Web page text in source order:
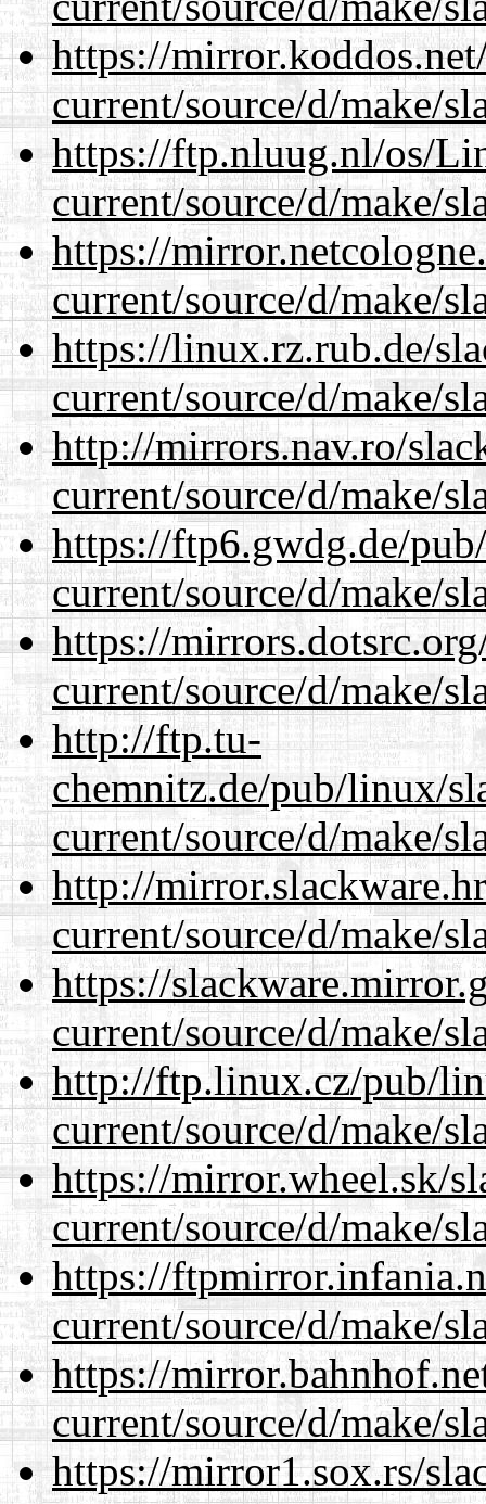
https://
current/source/d/make/
https://ftp.nluug.nl/os/
current/source/d/make/
https://
current/source/d/make/
https://linux.rz.rub.de/
current/source/d/make/
http://mirrors.nav.ro/
current/source/d/make/
https://ftp6.gwdg.de/
current/source/d/make/
https://
current/source/d/make/
http://ftp.tu-
chemnitz.de/pub/linux/
current/source/d/make/
http://
current/source/d/make/
https://
current/source/d/make/
http://ftp.linux.cz/pub/
current/source/d/make/
https://mirror.wheel.sk/
current/source/d/make/
https://
current/source/d/make/
https://
current/source/d/make/
https://mirror1.sox.rs/